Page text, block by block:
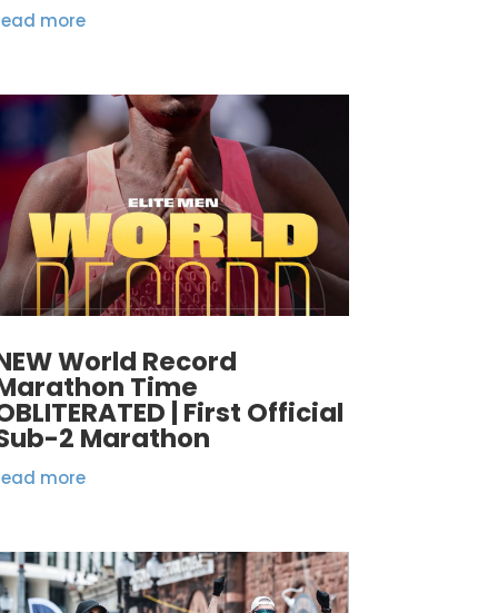
more
World Record
Time
| First Official
2 Marathon
more